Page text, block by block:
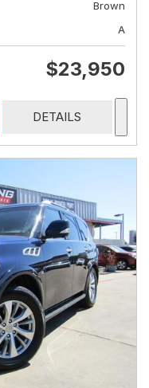
Brown
A
$23,950
DETAILS